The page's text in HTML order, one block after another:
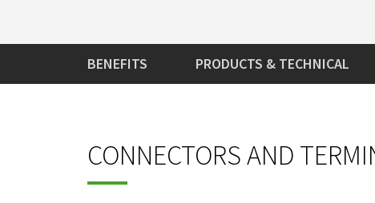
BENEFITS PRODUCTS & TECHNICAL
CONNECTORS AND